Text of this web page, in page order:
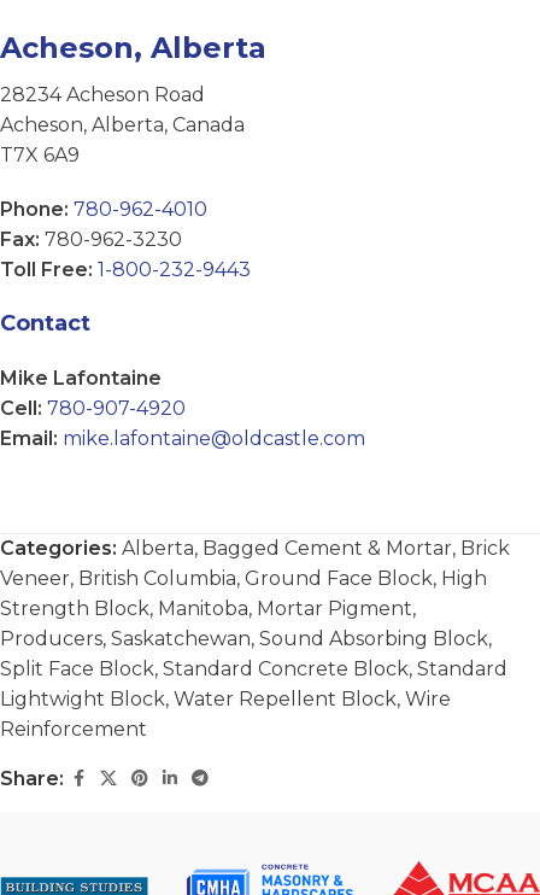
Acheson, Alberta
28234 Acheson Road
Acheson, Alberta, Canada
T7X 6A9
Phone: 780-962-4010
Fax: 780-962-3230
Toll Free: 1-800-232-9443
Contact
Mike Lafontaine
Cell: 780-907-4920
Email: mike.lafontaine@oldcastle.com
Categories: Alberta, Bagged Cement & Mortar, Brick
Veneer, British Columbia, Ground Face Block, High
Strength Block, Manitoba, Mortar Pigment,
Producers, Saskatchewan, Sound Absorbing Block,
Split Face Block, Standard Concrete Block, Standard
Lightwight Block, Water Repellent Block, Wire
Reinforcement
Share: